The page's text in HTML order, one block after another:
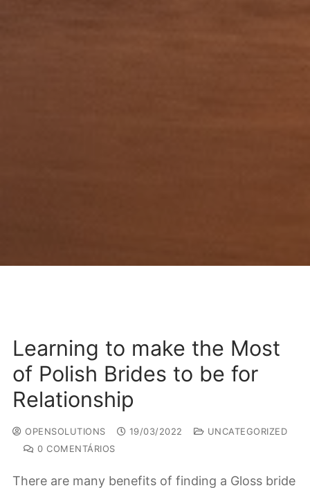
Learning to make the Most
of Polish Brides to be for
Relationship
OPENSOLUTIONS 19/03/2022
UNCATEGORIZED
0 COMENTÁRIOS
There are many benefits of finding a Gloss bride